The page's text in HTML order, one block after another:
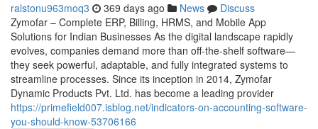
ralstonu963moq3 369 days ago News
Discuss
Zymofar – Complete ERP, Billing, HRMS, and Mobile App
Solutions for Indian Businesses As the digital landscape rapidly
evolves, companies demand more than off-the-shelf software—
they seek powerful, adaptable, and fully integrated systems to
streamline processes. Since its inception in 2014, Zymofar
Dynamic Products Pvt. Ltd. has become a leading provider
https://primefield007.isblog.net/indicators-on-accounting-software-
you-should-know-53706166